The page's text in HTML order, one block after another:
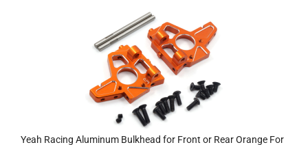
Yeah Racing Aluminum Bulkhead for Front or Rear Orange For